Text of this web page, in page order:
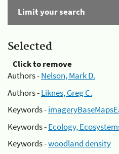
Limit your search
Selected
Click to remove
Authors -Nelson, Mark D.
Authors -Liknes, Greg C.
Keywords -
Keywords -Ecology,
Keywords -woodland density